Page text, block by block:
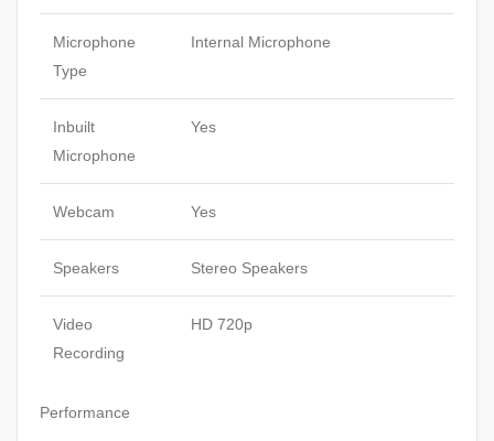
Microphone
Type
Internal Microphone
Inbuilt
Microphone
Yes
Webcam Yes
Speakers Stereo Speakers
Video
Recording
HD 720p
Performance